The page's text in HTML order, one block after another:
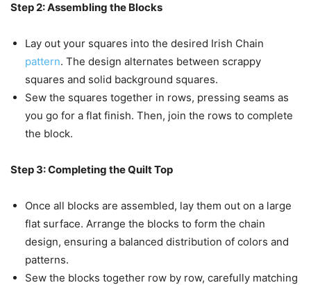
Step 2: Assembling the Blocks
Lay out your squares into the desired Irish Chain
pattern. The design alternates between scrappy
squares and solid background squares.
Sew the squares together in rows, pressing seams as
you go for a flat finish. Then, join the rows to complete
the block.
Step 3: Completing the Quilt Top
Once all blocks are assembled, lay them out on a large
flat surface. Arrange the blocks to form the chain
design, ensuring a balanced distribution of colors and
patterns.
Sew the blocks together row by row, carefully matching